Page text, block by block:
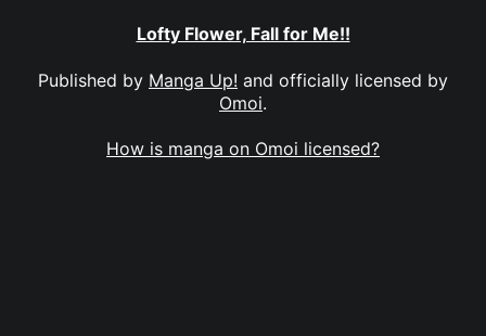
Lofty Flower, Fall for Me!!
Published by Manga Up! and officially licensed by
Omoi.
How is manga on Omoi licensed?